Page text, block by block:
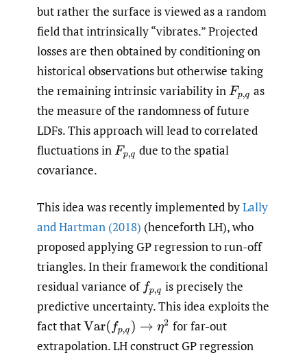
but rather the surface is viewed as a random
field that intrinsically “vibrates.” Projected
losses are then obtained by conditioning on
historical observations but otherwise taking
the remaining intrinsic variability inFp,q as
the measure of the randomness of future
LDFs. This approach will lead to correlated
fluctuations inFp,q due to the spatial
covariance.
This idea was recently implemented byLally
and Hartman (2018) (henceforth LH), who
proposed applying GP regression to run-off
triangles. In their framework the conditional
residual variance of fp,q is precisely the
predictive uncertainty. This idea exploits the
fact thatVar(f p,q)→η2
for far-out
extrapolation. LH construct GP regression